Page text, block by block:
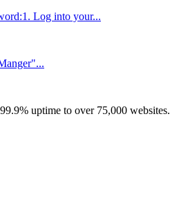
Log into your...
uptime to over 75,000 websites.